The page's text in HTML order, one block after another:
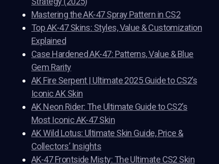
Mastering the AK-47 Spray Pattern in CS2
Top AK-47 Skins: Styles, Value & Customization
Explained
Case Hardened AK-47: Patterns, Value & Blue
Gem Rarity
AK Fire Serpent | Ultimate 2025 Guide to CS2’s
Iconic AK Skin
AK Neon Rider: The Ultimate Guide to CS2’s
Most Iconic AK-47 Skin
AK Wild Lotus: Ultimate Skin Guide, Price &
Collectors’ Insights
AK-47 Frontside Misty: The Ultimate CS2 Skin